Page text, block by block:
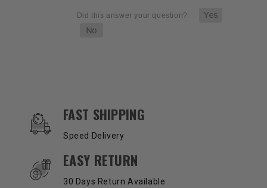
OUR SERVICES AND BENEFITS
FAST SHIPPING
Speed Delivery
EASY RETURN
30 Days Return Available